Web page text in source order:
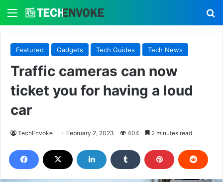
Menu
Featured Gadgets Tech Guides Tech News
Traffic cameras can now
ticket you for having a loud
car
TechEnvoke February 2, 2023 404 2 minutes read